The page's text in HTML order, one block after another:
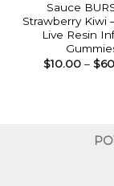
Sauce
Strawberry Kiwi
Live Resin
$10.00 – $